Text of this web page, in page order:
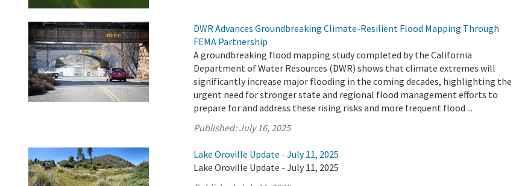
DWR Advances Groundbreaking Climate-Resilient Flood Mapping Through
FEMA Partnership
A groundbreaking flood mapping study completed by the California
Department of Water Resources (DWR) shows that climate extremes will
significantly increase major flooding in the coming decades, highlighting the
urgent need for stronger state and regional flood management efforts to
prepare for and address these rising risks and more frequent flood ...
Published:July 16, 2025
Lake Oroville Update - July 11, 2025
Lake Oroville Update - July 11, 2025